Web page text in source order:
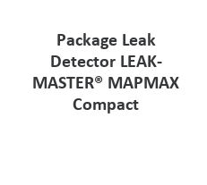
Package Leak
Detector LEAK-
MASTER® MAPMAX
Compact